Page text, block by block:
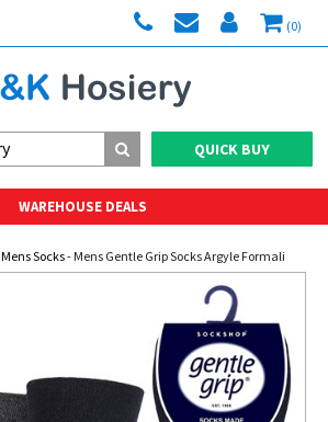
(0)
QUICK BUY
WAREHOUSE DEALS
Mens Socks- Mens Gentle Grip Socks Argyle Formali